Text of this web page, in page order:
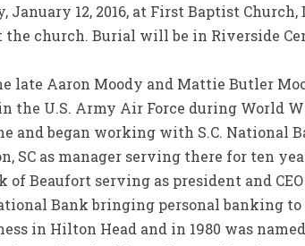
January 12, 2016, at First Baptist
church. Burial will be in Riverside
late Aaron Moody and Mattie Butler
the U.S. Army Air Force during World
and began working with S.C. National
SC as manager serving there for ten
Beaufort serving as president and
Bank bringing personal banking
in Hilton Head and in 1980 was